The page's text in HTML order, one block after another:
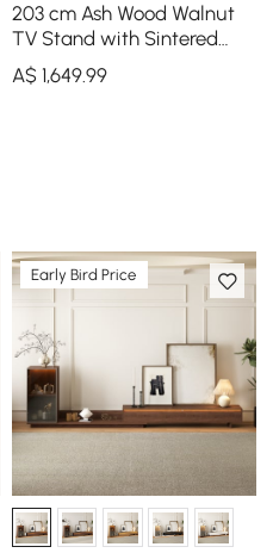
203 cm Ash Wood Walnut
TV Stand with Sintered
Stone Top, Drawers & LED
A$ 1,649.99
Early Bird Price